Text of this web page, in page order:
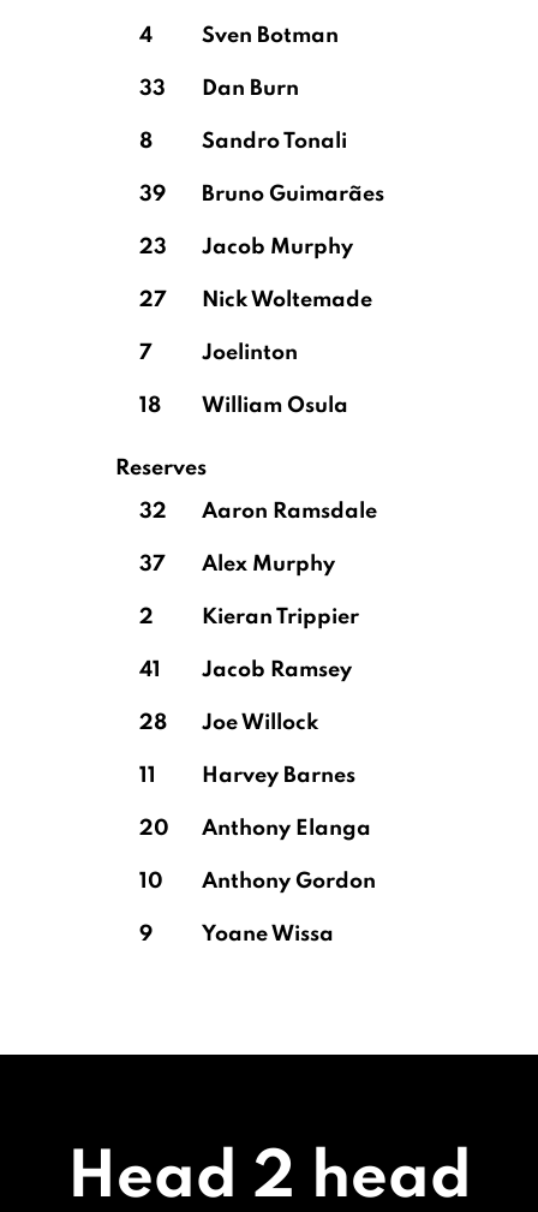
4 Sven Botman
33 Dan Burn
8 Sandro Tonali
39 Bruno Guimarães
23 Jacob Murphy
27 Nick Woltemade
7 Joelinton
18 William Osula
Reserves
32
Aaron Ramsdale
37 Alex Murphy
2 Kieran Trippier
41 Jacob Ramsey
28 Joe Willock
11 Harvey Barnes
20 Anthony Elanga
10 Anthony Gordon
9 Yoane Wissa
Head 2 head